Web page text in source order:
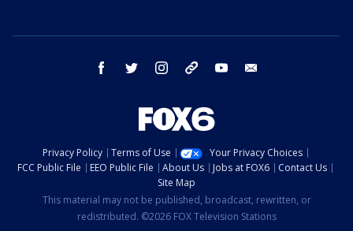
facebook twitter instagram threads youtube
Privacy Policy Terms of Use
Your Privacy Choices
FCC Public File
EEO Public File About Us Jobs at FOX6
Contact Us
Site Map
This material may not be published, broadcast, rewritten, or
redistributed. ©2026 FOX Television Stations